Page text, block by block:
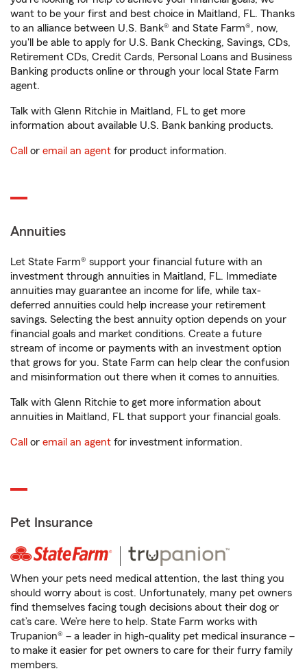
want to be your first and best choice in Maitland, FL. Thanks
to an alliance between U.S. Bank® and State Farm®, now,
you'll be able to apply for U.S. Bank Checking, Savings, CDs,
Retirement CDs, Credit Cards, Personal Loans and Business
Banking products online or through your local State Farm
agent.
Talk with Glenn Ritchie in Maitland, FL to get more
information about available U.S. Bank banking products.
Call or email an agent for product information.
Annuities
Let State Farm® support your financial future with an
investment through annuities in Maitland, FL. Immediate
annuities may guarantee an income for life, while tax-
deferred annuities could help increase your retirement
savings. Selecting the best annuity option depends on your
financial goals and market conditions. Create a future
stream of income or payments with an investment option
that grows for you. State Farm can help clear the confusion
and misinformation out there when it comes to annuities.
Talk with Glenn Ritchie to get more information about
annuities in Maitland, FL that support your financial goals.
Call or email an agent for investment information.
Pet Insurance
When your pets need medical attention, the last thing you
should worry about is cost. Unfortunately, many pet owners
find themselves facing tough decisions about their dog or
cat’s care. We’re here to help. State Farm works with
Trupanion® – a leader in high-quality pet medical insurance –
to make it easier for pet owners to care for their furry family
members.